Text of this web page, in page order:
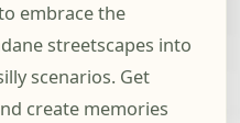
embrace the
streetscapes into
scenarios. Get
create memories